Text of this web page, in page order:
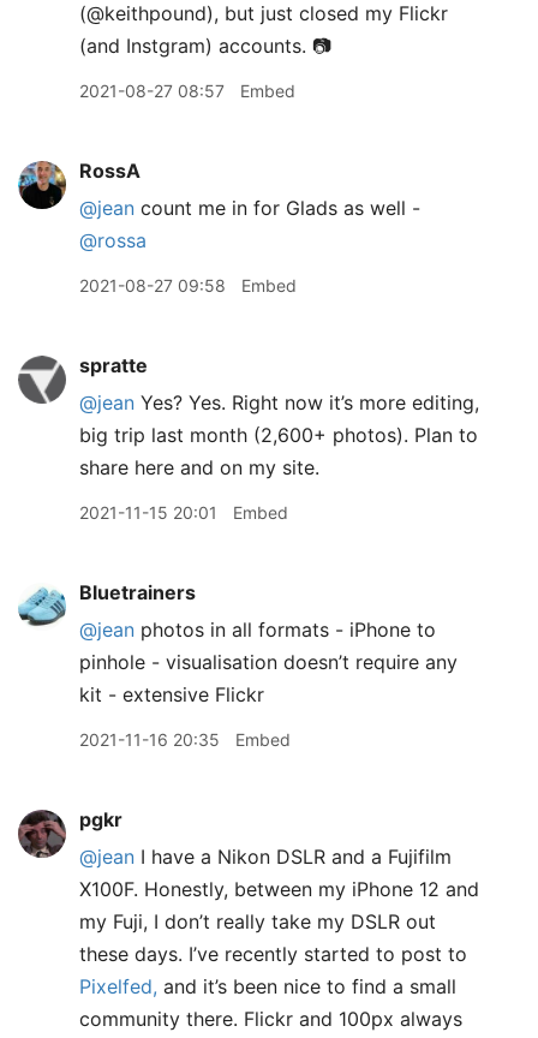
(@keithpound), but just closed my Flickr
(and Instgram) accounts. 📷
2021-08-27 08:57 Embed
RossA
@jean count me in for Glads as well -
@rossa
2021-08-27 09:58 Embed
spratte
@jean Yes? Yes. Right now it’s more editing,
big trip last month (2,600+ photos). Plan to
share here and on my site.
2021-11-15 20:01 Embed
Bluetrainers
@jean photos in all formats - iPhone to
pinhole - visualisation doesn’t require any
kit - extensive Flickr
2021-11-16 20:35 Embed
pgkr
@jean I have a Nikon DSLR and a Fujifilm
X100F. Honestly, between my iPhone 12 and
my Fuji, I don’t really take my DSLR out
these days. I’ve recently started to post to
Pixelfed, and it’s been nice to find a small
community there. Flickr and 100px always